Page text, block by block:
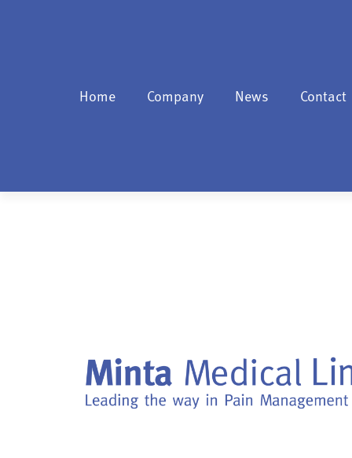
Home Company News Contact